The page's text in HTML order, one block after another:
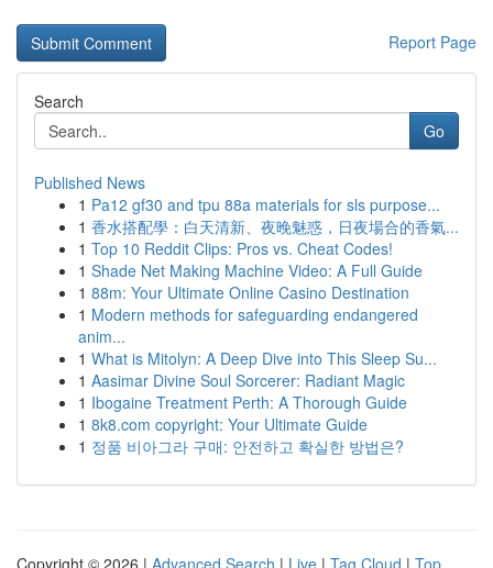
Report Page
Search
Go
Published News
1 Pa12 gf30 and tpu 88a materials for sls purpose...
1 香水搭配學：白天清新、夜晚魅惑，日夜場合的香氣...
1 Top 10 Reddit Clips: Pros vs. Cheat Codes!
1 Shade Net Making Machine Video: A Full Guide
1 88m: Your Ultimate Online Casino Destination
1 Modern methods for safeguarding endangered
anim...
1 What is Mitolyn: A Deep Dive into This Sleep Su...
1 Aasimar Divine Soul Sorcerer: Radiant Magic
1 Ibogaine Treatment Perth: A Thorough Guide
1 8k8.com copyright: Your Ultimate Guide
1 정품 비아그라 구매: 안전하고 확실한 방법은?
Copyright © 2026 | Advanced Search | Live | Tag Cloud | Top